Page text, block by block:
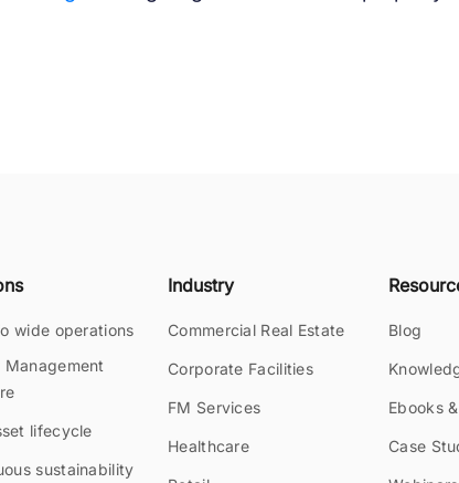
wide operations
Management
lifecycle
sustainability
Industry
Commercial Real Estate
Corporate Facilities
FM Services
Healthcare
Blog
Ebooks
Case